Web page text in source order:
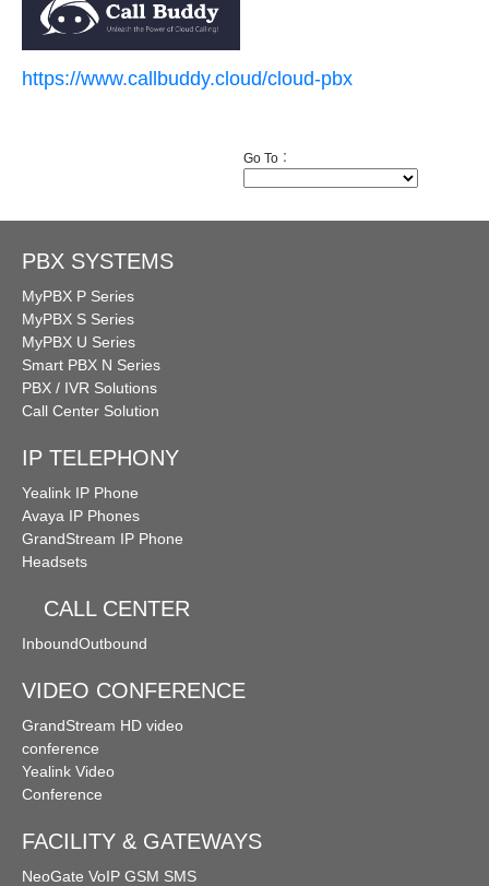
https://www.callbuddy.cloud/cloud-pbx
Go To︰
PBX SYSTEMS
MyPBX P Series
MyPBX S Series
MyPBX U Series
Smart PBX N Series
PBX / IVR Solutions
Call Center Solution
IP TELEPHONY
Yealink IP Phone
Avaya IP Phones
GrandStream IP Phone
Headsets
CALL CENTER
InboundOutbound
VIDEO CONFERENCE
GrandStream HD video
conference
Yealink Video
Conference
FACILITY & GATEWAYS
NeoGate VoIP GSM SMS